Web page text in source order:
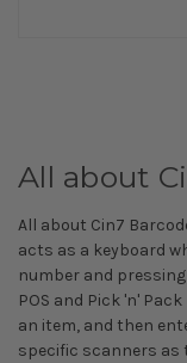
All about
All about Cin7
acts as a keyboard
number and
POS and Pick 'n'
an item, and then
specific scanners as